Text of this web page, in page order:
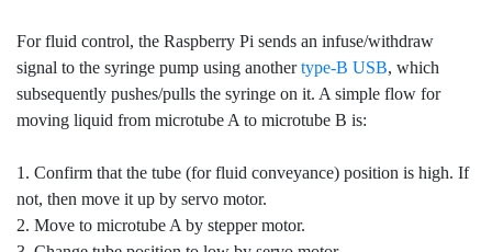
For fluid control, the Raspberry Pi sends an infuse/withdraw
signal to the syringe pump using anothertype-B USB, which
subsequently pushes/pulls the syringe on it. A simple flow for
moving liquid from microtube A to microtube B is:
1. Confirm that the tube (for fluid conveyance) position is high. If
not, then move it up by servo motor.
2. Move to microtube A by stepper motor.